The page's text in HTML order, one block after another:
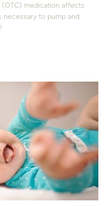
medication affects
necessary to pump and